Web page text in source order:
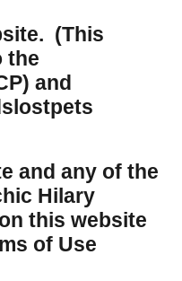
(This
the
and
and any of the
Hilary
this website
of Use